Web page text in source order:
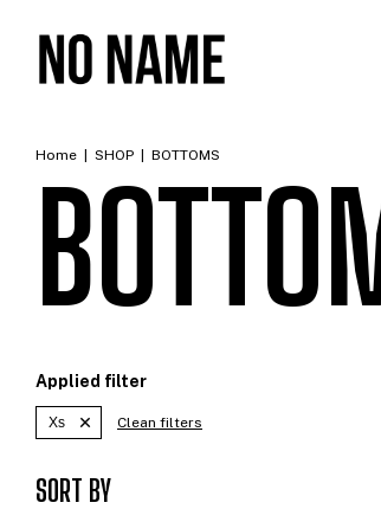
Home SHOP BOTTOMS
Applied filter
Xs Clean filters
SORT BY